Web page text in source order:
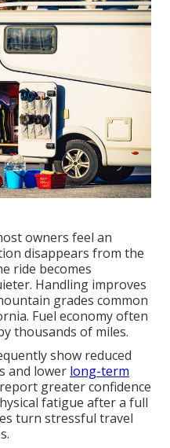
owners feel an
disappears from the
ride becomes
Handling improves
grades common
Fuel economy often
thousands of miles.
show reduced
and lower long-term
greater confidence
fatigue after a full
turn stressful travel